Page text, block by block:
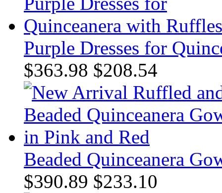
Purple Dresses for
$363.98 $208.54
Beaded Quinceanera
$390.89 $233.10